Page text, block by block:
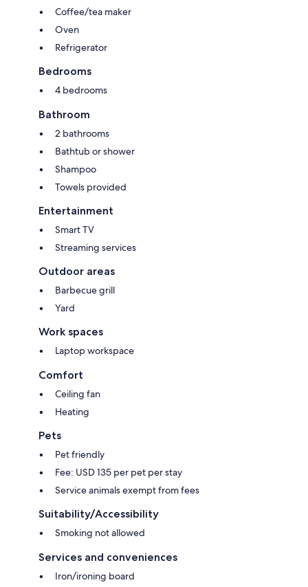
Coffee/tea maker
Oven
Refrigerator
Bedrooms
4 bedrooms
Bathroom
2 bathrooms
Bathtub or shower
Shampoo
Towels provided
Entertainment
Smart TV
Streaming services
Outdoor areas
Barbecue grill
Yard
Work spaces
Laptop workspace
Comfort
Ceiling fan
Heating
Pets
Pet friendly
Fee: USD 135 per pet per stay
Service animals exempt from fees
Suitability/Accessibility
Smoking not allowed
Services and conveniences
Iron/ironing board